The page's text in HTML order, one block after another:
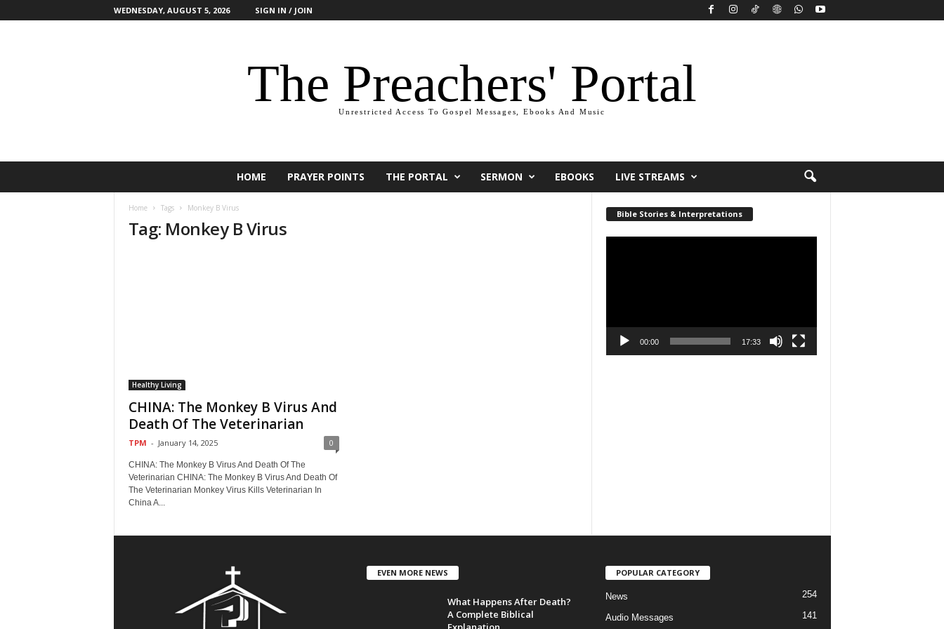
WEDNESDAY, AUGUST 5, 2026 SIGN IN / JOIN
The Preachers' Portal
Unrestricted Access To Gospel Messages, Ebooks And Music
HOME PRAYER POINTS THE PORTAL SERMON EBOOKS LIVE STREAMS
Home Tags Monkey B Virus
Tag: Monkey B Virus
Healthy Living
CHINA: The Monkey B Virus And
Death Of The Veterinarian
TPM - January 14, 2025 0
CHINA: The Monkey B Virus And Death Of The
Veterinarian CHINA: The Monkey B Virus And Death Of
The Veterinarian Monkey Virus Kills Veterinarian In
China A...
Bible Stories & Interpretations
00:00 17:33
EVEN MORE NEWS
What Happens After Death?
A Complete Biblical
POPULAR CATEGORY
News 254
Audio Messages 141